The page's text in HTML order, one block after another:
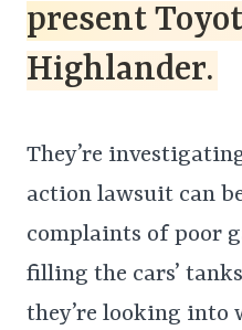
present
Highlander.
They’re
action lawsuit can
complaints of poor
filling the cars’
they’re looking into